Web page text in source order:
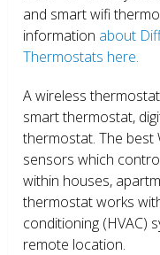
and smart wifi
information about
Thermostats here.
A wireless
smart thermostat,
thermostat. The best
sensors which
within houses,
thermostat works
conditioning (HVAC)
remote location.